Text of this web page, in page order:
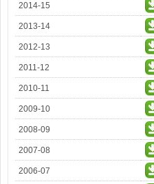
2014-15
2013-14
2012-13
2011-12
2010-11
2009-10
2008-09
2007-08
2006-07